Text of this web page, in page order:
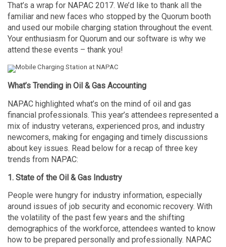
That’s a wrap for NAPAC 2017. We’d like to thank all the
familiar and new faces who stopped by the Quorum booth
and used our mobile charging station throughout the event.
Your enthusiasm for Quorum and our software is why we
attend these events – thank you!
What’s Trending in Oil & Gas Accounting
NAPAC highlighted what’s on the mind of oil and gas
financial professionals. This year’s attendees represented a
mix of industry veterans, experienced pros, and industry
newcomers, making for engaging and timely discussions
about key issues. Read below for a recap of three key
trends from NAPAC:
1. State of the Oil & Gas Industry
People were hungry for industry information, especially
around issues of job security and economic recovery. With
the volatility of the past few years and the shifting
demographics of the workforce, attendees wanted to know
how to be prepared personally and professionally. NAPAC